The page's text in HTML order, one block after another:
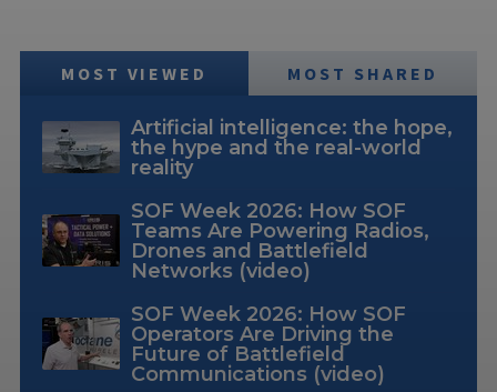
MOST VIEWED MOST SHARED
Artificial intelligence: the hope,
the hype and the real-world
reality
SOF Week 2026: How SOF
Teams Are Powering Radios,
Drones and Battlefield
Networks (video)
SOF Week 2026: How SOF
Operators Are Driving the
Future of Battlefield
Communications (video)